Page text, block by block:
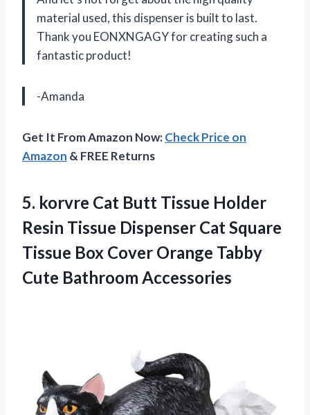
material used, this dispenser is built to last.
Thank you EONXNGAGY for creating such a
fantastic product!
-Amanda
Get It From Amazon Now:Check Price on
Amazon & FREE Returns
5. korvre Cat Butt Tissue Holder
Resin Tissue Dispenser Cat Square
Tissue Box Cover Orange Tabby
Cute Bathroom Accessories